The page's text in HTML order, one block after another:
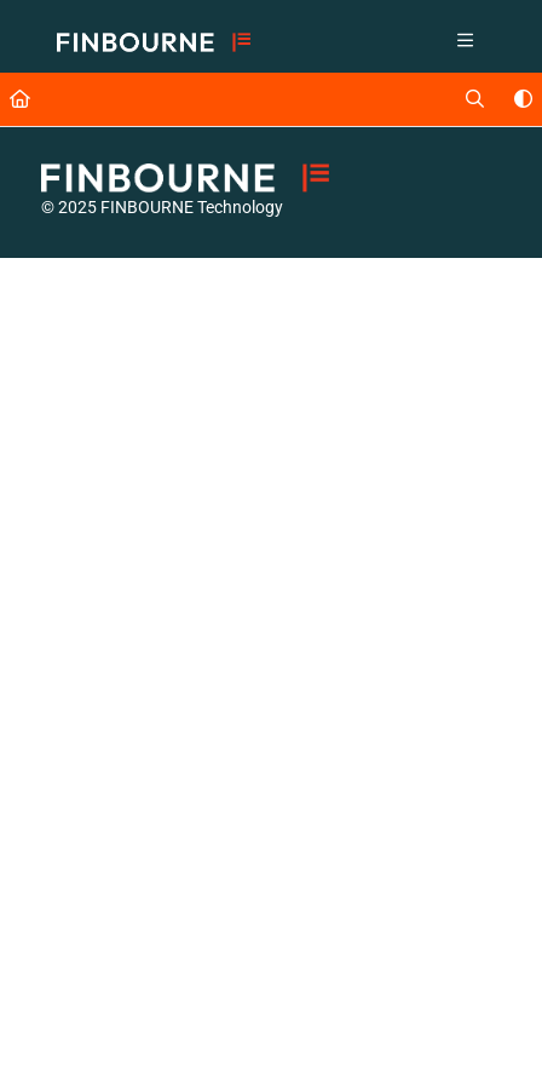
Fetch the complete documentation index at: https://support.lusid.com/
Use this file to discover all available pages before exploring further.
© 2025 FINBOURNE Technology